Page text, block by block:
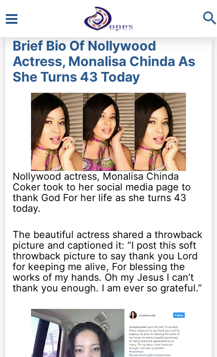
Main
Menu
Brief Bio Of Nollywood
Actress, Monalisa Chinda As
She Turns 43 Today
Nollywood actress, Monalisa Chinda
Coker took to her social media page to
thank God For her life as she turns 43
today.
The beautiful actress shared a throwback
picture and captioned it: “I post this soft
throwback picture to say thank you Lord
for keeping me alive, For blessing the
works of my hands. Oh my Jesus I can’t
thank you enough. I am ever so grateful.”